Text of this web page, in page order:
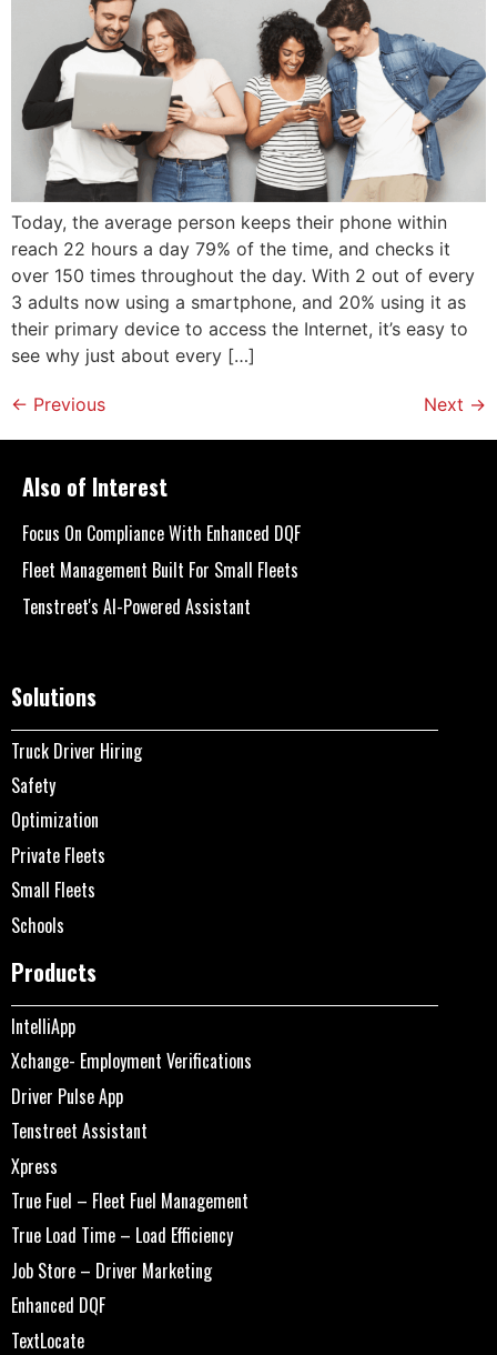
Today, the average person keeps their phone within
reach 22 hours a day 79% of the time, and checks it
over 150 times throughout the day. With 2 out of every
3 adults now using a smartphone, and 20% using it as
their primary device to access the Internet, it’s easy to
see why just about every […]
← Previous Next →
Also of Interest
Focus On Compliance With Enhanced DQF
Fleet Management Built For Small Fleets
Tenstreet's AI-Powered Assistant
Solutions
Truck Driver Hiring
Safety
Optimization
Private Fleets
Small Fleets
Schools
Products
IntelliApp
Xchange- Employment Verifications
Driver Pulse App
Tenstreet Assistant
Xpress
True Fuel – Fleet Fuel Management
True Load Time – Load Efficiency
Job Store – Driver Marketing
Enhanced DQF
TextLocate